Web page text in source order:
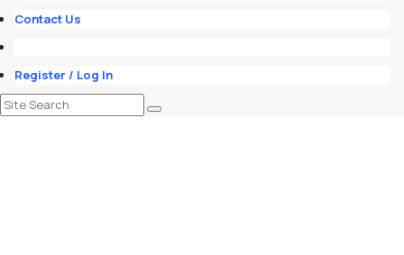
Contact Us
Register / Log In